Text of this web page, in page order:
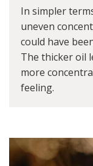
In simpler
uneven
could have
The thicker oil
more
feeling.